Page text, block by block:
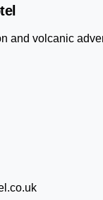
and volcanic